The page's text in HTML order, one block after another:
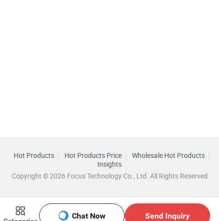
Chat Now Send Inquiry
Hot Products Hot Products Price
Wholesale Hot Products
Insights
Copyright © 2026 Focus Technology Co., Ltd. All Rights Reserved